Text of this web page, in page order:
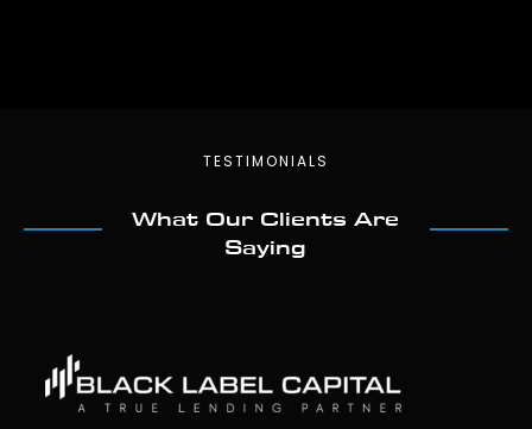
TESTIMONIALS
What Our Clients Are
Saying